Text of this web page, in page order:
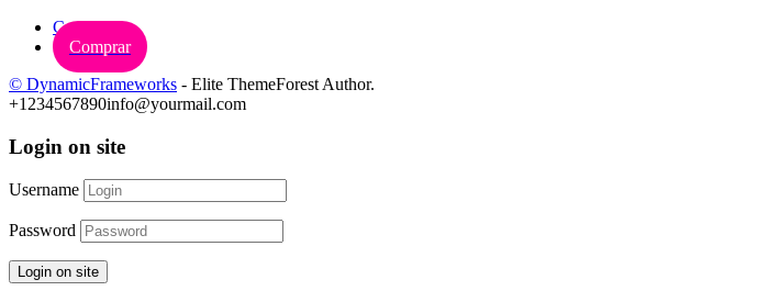
Carrinho
Comprar
© DynamicFrameworks - Elite ThemeForest Author.
+1234567890info@yourmail.com
Login on site
Username
Password
Login on site